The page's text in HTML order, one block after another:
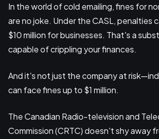
In the world of cold emailing, fines for
are no joke. Under the CASL, penalties
$10 million for businesses. That's a
capable of crippling your finances.
And it's not just the company at
can face fines up to $1 million.
The Canadian Radio-television and
Commission (CRTC) doesn't shy away